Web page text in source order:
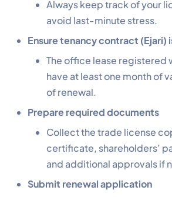
Always keep track of your
avoid last-minute stress.
Ensure tenancy contract (Ejari)
The office lease registered
have at least one month of
of renewal.
Prepare required documents
Collect the trade license
certificate, shareholders’
and additional approvals if
Submit renewal application